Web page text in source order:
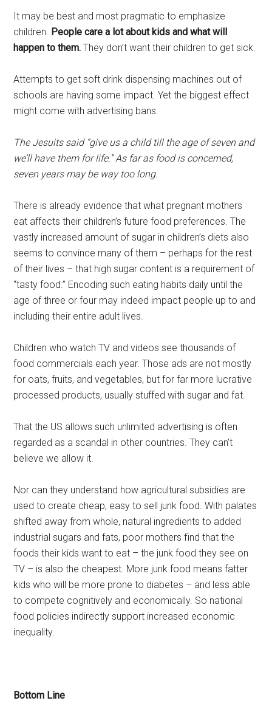
It may be best and most pragmatic to emphasize
children. People care a lot about kids and what will
happen to them. They don’t want their children to get sick.
Attempts to get soft drink dispensing machines out of
schools are having some impact. Yet the biggest effect
might come with advertising bans.
The Jesuits said “give us a child till the age of seven and
we’ll have them for life.” As far as food is concerned,
seven years may be way too long.
There is already evidence that what pregnant mothers
eat affects their children’s future food preferences. The
vastly increased amount of sugar in children’s diets also
seems to convince many of them – perhaps for the rest
of their lives – that high sugar content is a requirement of
“tasty food.” Encoding such eating habits daily until the
age of three or four may indeed impact people up to and
including their entire adult lives.
Children who watch TV and videos see thousands of
food commercials each year. Those ads are not mostly
for oats, fruits, and vegetables, but for far more lucrative
processed products, usually stuffed with sugar and fat.
That the US allows such unlimited advertising is often
regarded as a scandal in other countries. They can’t
believe we allow it.
Nor can they understand how agricultural subsidies are
used to create cheap, easy to sell junk food. With palates
shifted away from whole, natural ingredients to added
industrial sugars and fats, poor mothers find that the
foods their kids want to eat – the junk food they see on
TV – is also the cheapest. More junk food means fatter
kids who will be more prone to diabetes – and less able
to compete cognitively and economically. So national
food policies indirectly support increased economic
inequality.
Bottom Line